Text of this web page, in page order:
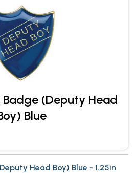
(Deputy Head
Blue
Head Boy) Blue - 1.25in